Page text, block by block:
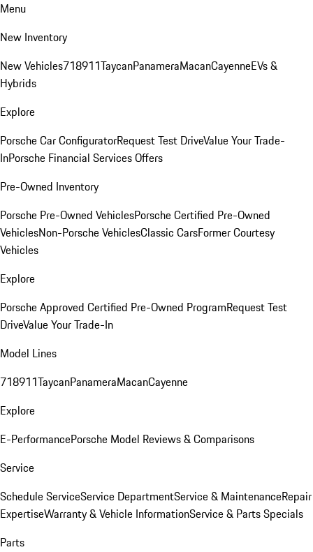
Menu
New Inventory
New Vehicles718911TaycanPanameraMacanCayenneEVs &
Hybrids
Explore
Porsche Car ConfiguratorRequest Test DriveValue Your Trade-
InPorsche Financial Services Offers
Pre-Owned Inventory
Porsche Pre-Owned VehiclesPorsche Certified Pre-Owned
VehiclesNon-Porsche VehiclesClassic CarsFormer Courtesy
Vehicles
Explore
Porsche Approved Certified Pre-Owned ProgramRequest Test
DriveValue Your Trade-In
Model Lines
718911TaycanPanameraMacanCayenne
Explore
E-PerformancePorsche Model Reviews & Comparisons
Service
Schedule ServiceService DepartmentService & MaintenanceRepair
ExpertiseWarranty & Vehicle InformationService & Parts Specials
Parts